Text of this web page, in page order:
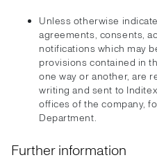
Unless otherwise
agreements, consents,
notifications which may
provisions contained in
one way or another, are
writing and sent to
offices of the company,
Department.
Further information